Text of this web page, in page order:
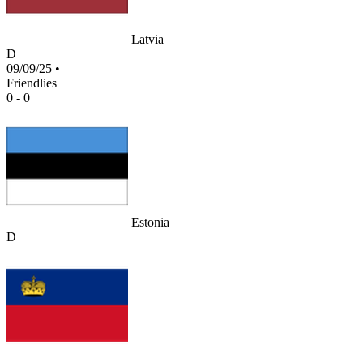
Latvia
D
09/09/25 •
Friendlies
0 - 0
Estonia
D